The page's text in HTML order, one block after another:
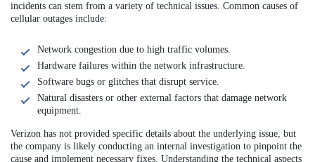
incidents can stem from a variety of technical issues. Common causes of
cellular outages include:
Network congestion due to high traffic volumes.
Hardware failures within the network infrastructure.
Software bugs or glitches that disrupt service.
Natural disasters or other external factors that damage network
equipment.
Verizon has not provided specific details about the underlying issue, but
the company is likely conducting an internal investigation to pinpoint the
cause and implement necessary fixes. Understanding the technical aspects